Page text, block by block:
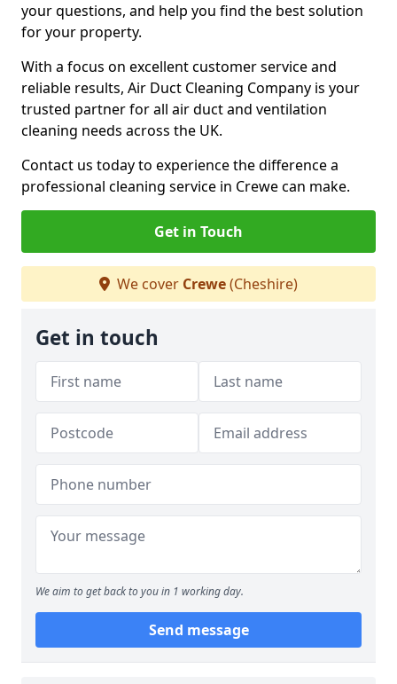
your questions, and help you find the best solution
for your property.
With a focus on excellent customer service and
reliable results, Air Duct Cleaning Company is your
trusted partner for all air duct and ventilation
cleaning needs across the UK.
Contact us today to experience the difference a
professional cleaning service in Crewe can make.
Get in Touch
We cover Crewe(Cheshire)
Get in touch
We aim to get back to you in 1 working day.
Send message